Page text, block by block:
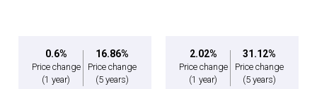
0.6%
Price change
(1 year)
16.86%
Price change
(5 years)
2.02%
Price change
(1 year)
31.12%
Price change
(5 years)